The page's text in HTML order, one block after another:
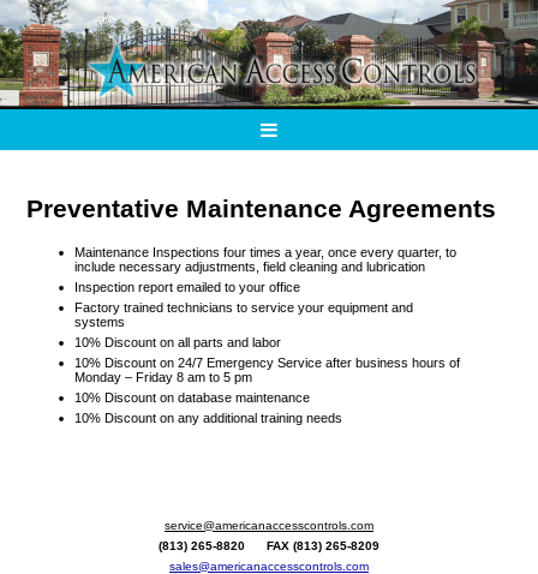
Preventative Maintenance Agreements
Maintenance Inspections four times a year, once every quarter, to
include necessary adjustments, field cleaning and lubrication
Inspection report emailed to your office
Factory trained technicians to service your equipment and
systems
10% Discount on all parts and labor
10% Discount on 24/7 Emergency Service after business hours of
Monday – Friday 8 am to 5 pm
10% Discount on database maintenance
10% Discount on any additional training needs
service@americanaccesscontrols.com
(813) 265-8820 FAX (813) 265-8209
sales@americanaccesscontrols.com